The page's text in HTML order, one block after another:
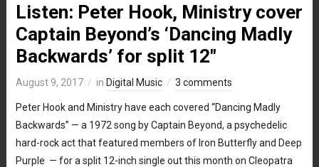
Listen: Peter Hook, Ministry cover
Captain Beyond’s ‘Dancing Madly
Backwards’ for split 12″
August 9, 2017 in Digital Music 3 comments
Peter Hook and Ministry have each covered “Dancing Madly
Backwards” — a 1972 song by Captain Beyond, a psychedelic
hard-rock act that featured members of Iron Butterfly and Deep
Purple — for a split 12-inch single out this month on Cleopatra